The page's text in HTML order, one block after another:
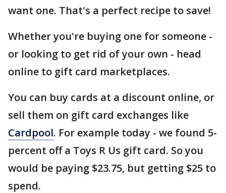
want one. That's a perfect recipe to save!
Whether you're buying one for someone -
or looking to get rid of your own - head
online to gift card marketplaces.
You can buy cards at a discount online, or
sell them on gift card exchanges like
Cardpool. For example today - we found 5-
percent off a Toys R Us gift card. So you
would be paying $23.75, but getting $25 to
spend.